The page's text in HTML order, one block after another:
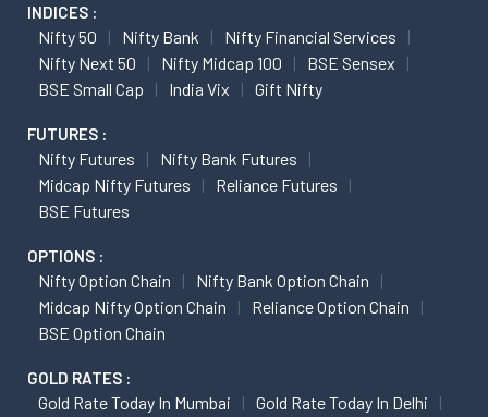
INDICES :
Nifty 50 Nifty Bank
Nifty Financial Services
Nifty Next 50
Nifty Midcap 100
BSE Sensex
BSE Small Cap
India Vix Gift Nifty
FUTURES :
Nifty Futures
Nifty Bank Futures
Midcap Nifty Futures
Reliance Futures
BSE Futures
OPTIONS :
Nifty Option Chain
Nifty Bank Option Chain
Midcap Nifty Option Chain
Reliance Option Chain
BSE Option Chain
GOLD RATES :
Gold Rate Today In Mumbai
Gold Rate Today In Delhi